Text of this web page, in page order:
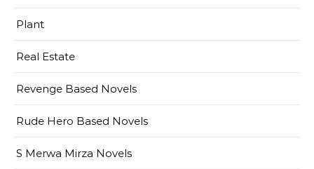
Plant
Real Estate
Revenge Based Novels
Rude Hero Based Novels
S Merwa Mirza Novels